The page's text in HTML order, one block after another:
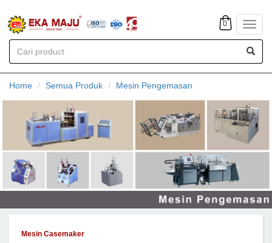
0
Home Semua Produk Mesin Pengemasan
Mesin Casemaker